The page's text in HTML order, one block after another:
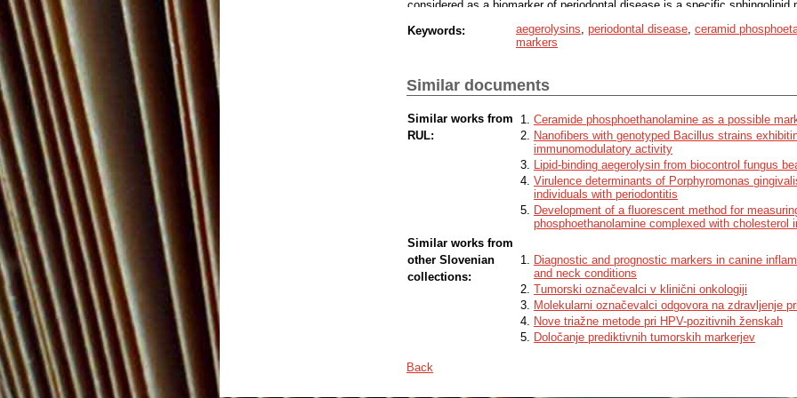
considered as a biomarker of periodontal disease is a specific sphingolipid
to be used as molecular tools for the diagnosis of various diseases
CPE. In this master thesis specific binding of erylysin A to CPE in lipid
gingivalis was confirmed with precise lipidomic analysis carried out using
electrospray ionization tandem mass spectrometry (LC-ESI-MS/MS) and
(NMR).
Keywords: aegerolysins periodontal disease ceramid
markers
Similar documents
Similar works from
RUL:
Ceramide phosphoethanolamine as a possible
Nanofibers with genotyped Bacillus strains
immunomodulatory activity
Lipid-binding aegerolysin from biocontrol fungus
Virulence determinants of Porphyromonas
individuals with periodontitis
Development of a fluorescent method for
phosphoethanolamine complexed with cholesterol
Similar works from
other Slovenian
collections:
Diagnostic and prognostic markers in canine
and neck conditions
Tumorski označevalci v klinični onkologiji
Molekularni označevalci odgovora na zdravljenje
Nove triažne metode pri HPV-pozitivnih ženskah
Določanje prediktivnih tumorskih markerjev
Back